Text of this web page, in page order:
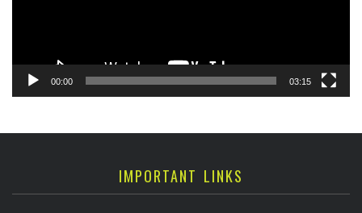
00:00 03:15
IMPORTANT LINKS